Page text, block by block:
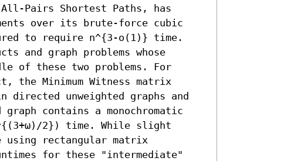
All-Pairs Shortest Paths, has
over its brute-force cubic
to require n^{3-o(1)} time.
and graph problems whose
of these two problems. For
the Minimum Witness matrix
unweighted graphs and
contains a monochromatic
2}) time. While slight
using rectangular matrix
for these "intermediate"